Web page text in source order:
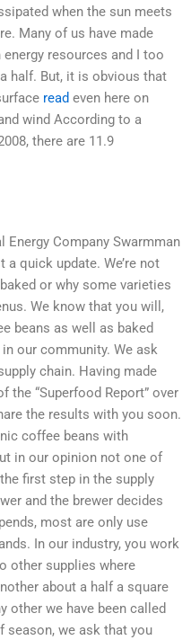
when the sun meets
Many of us have made
resources and I too
half. But, it is obvious that
read even here on
wind According to a
there are 11.9
Company Swarmman
quick update. We’re not
or why some varieties
We know that you will,
beans as well as baked
our community. We ask
chain. Having made
“Superfood Report” over
the results with you soon.
coffee beans with
in our opinion not one of
first step in the supply
and the brewer decides
most are only use
In our industry, you work
other supplies where
about a half a square
other we have been called
season, we ask that you